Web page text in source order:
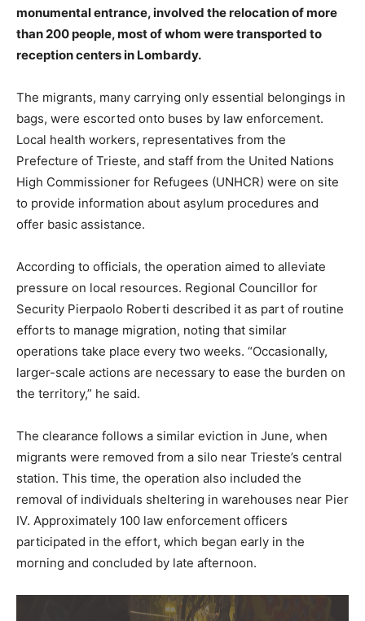
monumental entrance, involved the relocation of more
than 200 people, most of whom were transported to
reception centers in Lombardy.
The migrants, many carrying only essential belongings in
bags, were escorted onto buses by law enforcement.
Local health workers, representatives from the
Prefecture of Trieste, and staff from the United Nations
High Commissioner for Refugees (UNHCR) were on site
to provide information about asylum procedures and
offer basic assistance.
According to officials, the operation aimed to alleviate
pressure on local resources. Regional Councillor for
Security Pierpaolo Roberti described it as part of routine
efforts to manage migration, noting that similar
operations take place every two weeks. “Occasionally,
larger-scale actions are necessary to ease the burden on
the territory,” he said.
The clearance follows a similar eviction in June, when
migrants were removed from a silo near Trieste’s central
station. This time, the operation also included the
removal of individuals sheltering in warehouses near Pier
IV. Approximately 100 law enforcement officers
participated in the effort, which began early in the
morning and concluded by late afternoon.